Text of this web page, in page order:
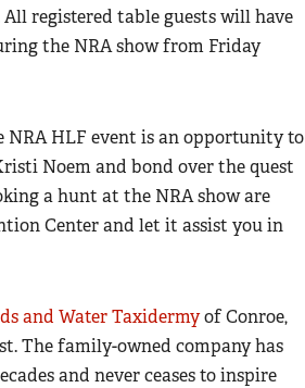
registered table guests will have
the NRA show from Friday
NRA HLF event is an opportunity to
Noem and bond over the quest
a hunt at the NRA show are
Center and let it assist you in
and Water Taxidermyof Conroe,
The family-owned company has
and never ceases to inspire